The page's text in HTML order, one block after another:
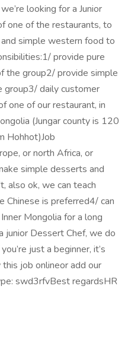
looking for a Junior
one of the restaurants, to
simple western food to
provide pure
group2/ provide simple
daily customer
one of our restaurant, in
(Jungar county is 120
Hohhot)Job
or north Africa, or
simple desserts and
also ok, we can teach
Chinese is preferred4/ can
Mongolia for a long
junior Dessert Chef, we do
just a beginner, it’s
job onlineor add our
swd3rfvBest regardsHR